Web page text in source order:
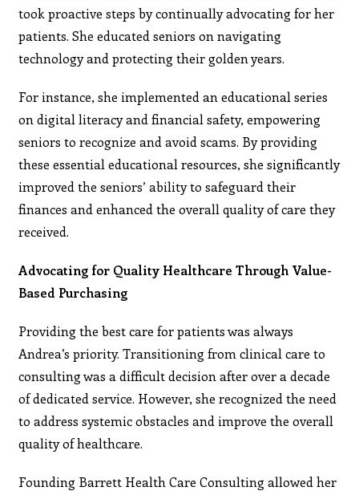
took proactive steps by continually advocating for her
patients. She educated seniors on navigating
technology and protecting their golden years.
For instance, she implemented an educational series
on digital literacy and financial safety, empowering
seniors to recognize and avoid scams. By providing
these essential educational resources, she significantly
improved the seniors’ ability to safeguard their
finances and enhanced the overall quality of care they
received.
Advocating for Quality Healthcare Through Value-
Based Purchasing
Providing the best care for patients was always
Andrea’s priority. Transitioning from clinical care to
consulting was a difficult decision after over a decade
of dedicated service. However, she recognized the need
to address systemic obstacles and improve the overall
quality of healthcare.
Founding Barrett Health Care Consulting allowed her